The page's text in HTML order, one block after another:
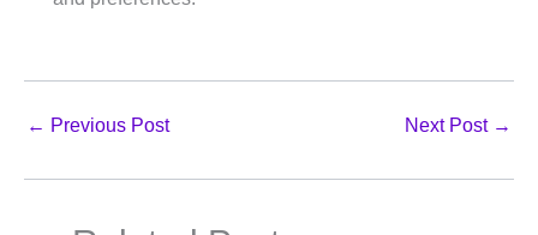
← Previous Post Next Post →